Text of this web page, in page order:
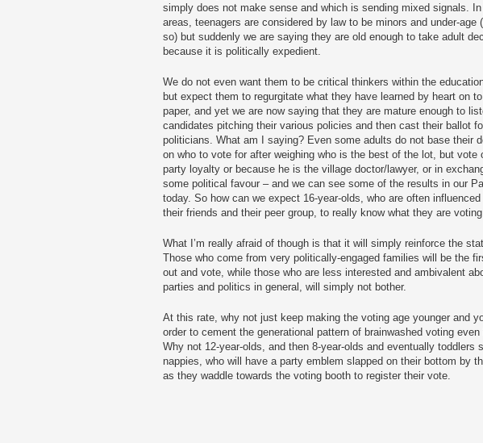
simply does not make sense and which is sending mixed signals.
areas, teenagers are considered by law to be minors and under-age
so) but suddenly we are saying they are old enough to take adult
because it is politically expedient.
We do not even want them to be critical thinkers within the
but expect them to regurgitate what they have learned by heart on
paper, and yet we are now saying that they are mature enough to
candidates pitching their various policies and then cast their ballot
politicians. What am I saying? Even some adults do not base their
on who to vote for after weighing who is the best of the lot, but vote
party loyalty or because he is the village doctor/lawyer, or in
some political favour – and we can see some of the results in our
today. So how can we expect 16-year-olds, who are often
their friends and their peer group, to really know what they are
What I’m really afraid of though is that it will simply reinforce the
Those who come from very politically-engaged families will be the
out and vote, while those who are less interested and ambivalent
parties and politics in general, will simply not bother.
At this rate, why not just keep making the voting age younger and
order to cement the generational pattern of brainwashed voting even
Why not 12-year-olds, and then 8-year-olds and eventually toddlers
nappies, who will have a party emblem slapped on their bottom by
as they waddle towards the voting booth to register their vote.